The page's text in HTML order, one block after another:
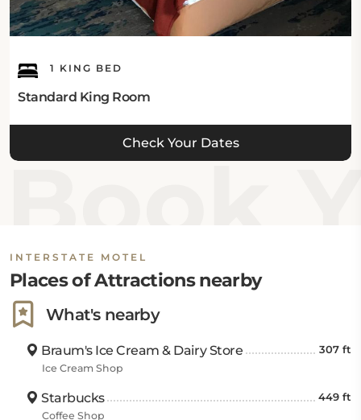
1 KING BED
Standard King Room
Check Your Dates
INTERSTATE MOTEL
Places of Attractions nearby
What's nearby
Braum's Ice Cream & Dairy Store 307 ft
Ice Cream Shop
Starbucks 449 ft
Coffee Shop